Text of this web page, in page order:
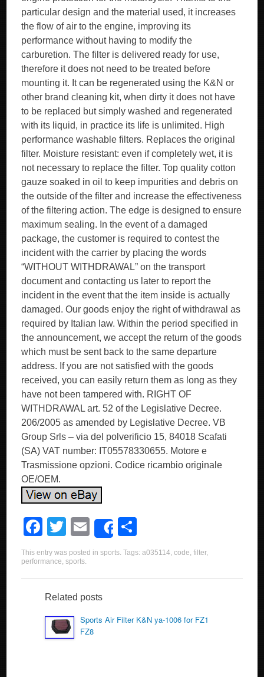
particular design and the material used, it increases
the flow of air to the engine, improving its
performance without having to modify the
carburetion. The filter is delivered ready for use,
therefore it does not need to be treated before
mounting it. It can be regenerated using the K&N or
other brand cleaning kit, when dirty it does not have
to be replaced but simply washed and regenerated
with its liquid, in practice its life is unlimited. High
performance washable filters. Replaces the original
filter. Moisture resistant: even if completely wet, it is
not necessary to replace the filter. Top quality cotton
gauze soaked in oil to keep impurities and debris on
the outside of the filter and increase the effectiveness
of the filtering action. The edge is designed to ensure
maximum sealing. In the event of a damaged
package, the customer is required to contest the
incident with the carrier by placing the words
“WITHOUT WITHDRAWAL” on the transport
document and contacting us later to report the
incident in the event that the item inside is actually
damaged. Our goods enjoy the right of withdrawal as
required by Italian law. Within the period specified in
the announcement, we accept the return of the goods
which must be sent back to the same departure
address. If you are not satisfied with the goods
received, you can easily return them as long as they
have not been tampered with. RIGHT OF
WITHDRAWAL art. 52 of the Legislative Decree.
206/2005 as amended by Legislative Decree. VB
Group Srls – via del polverificio 15, 84018 Scafati
(SA) VAT number: IT05578330655. Motore e
Trasmissione opzioni. Codice ricambio originale
OE/OEM.
F
a
c
e
b
o
o
T
wi
tt
er
E
m
Share
h
e
This entry was posted insports. Tags:a035114,code,filter,
performance,sports.
Related posts
Sports Air Filter K&N ya-1006 for FZ1
FZ8